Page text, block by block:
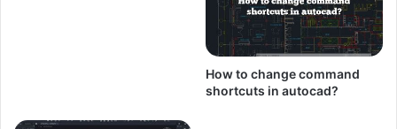
How to change command
shortcuts in autocad?